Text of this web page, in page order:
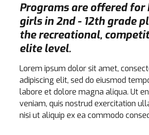
Programs are offered for
girls in 2nd - 12th grade
the recreational,
elite level.
Lorem ipsum dolor sit amet,
adipiscing elit, sed do eiusmod
labore et dolore magna aliqua. Ut
veniam, quis nostrud exercitation
nisi ut aliquip ex ea commodo